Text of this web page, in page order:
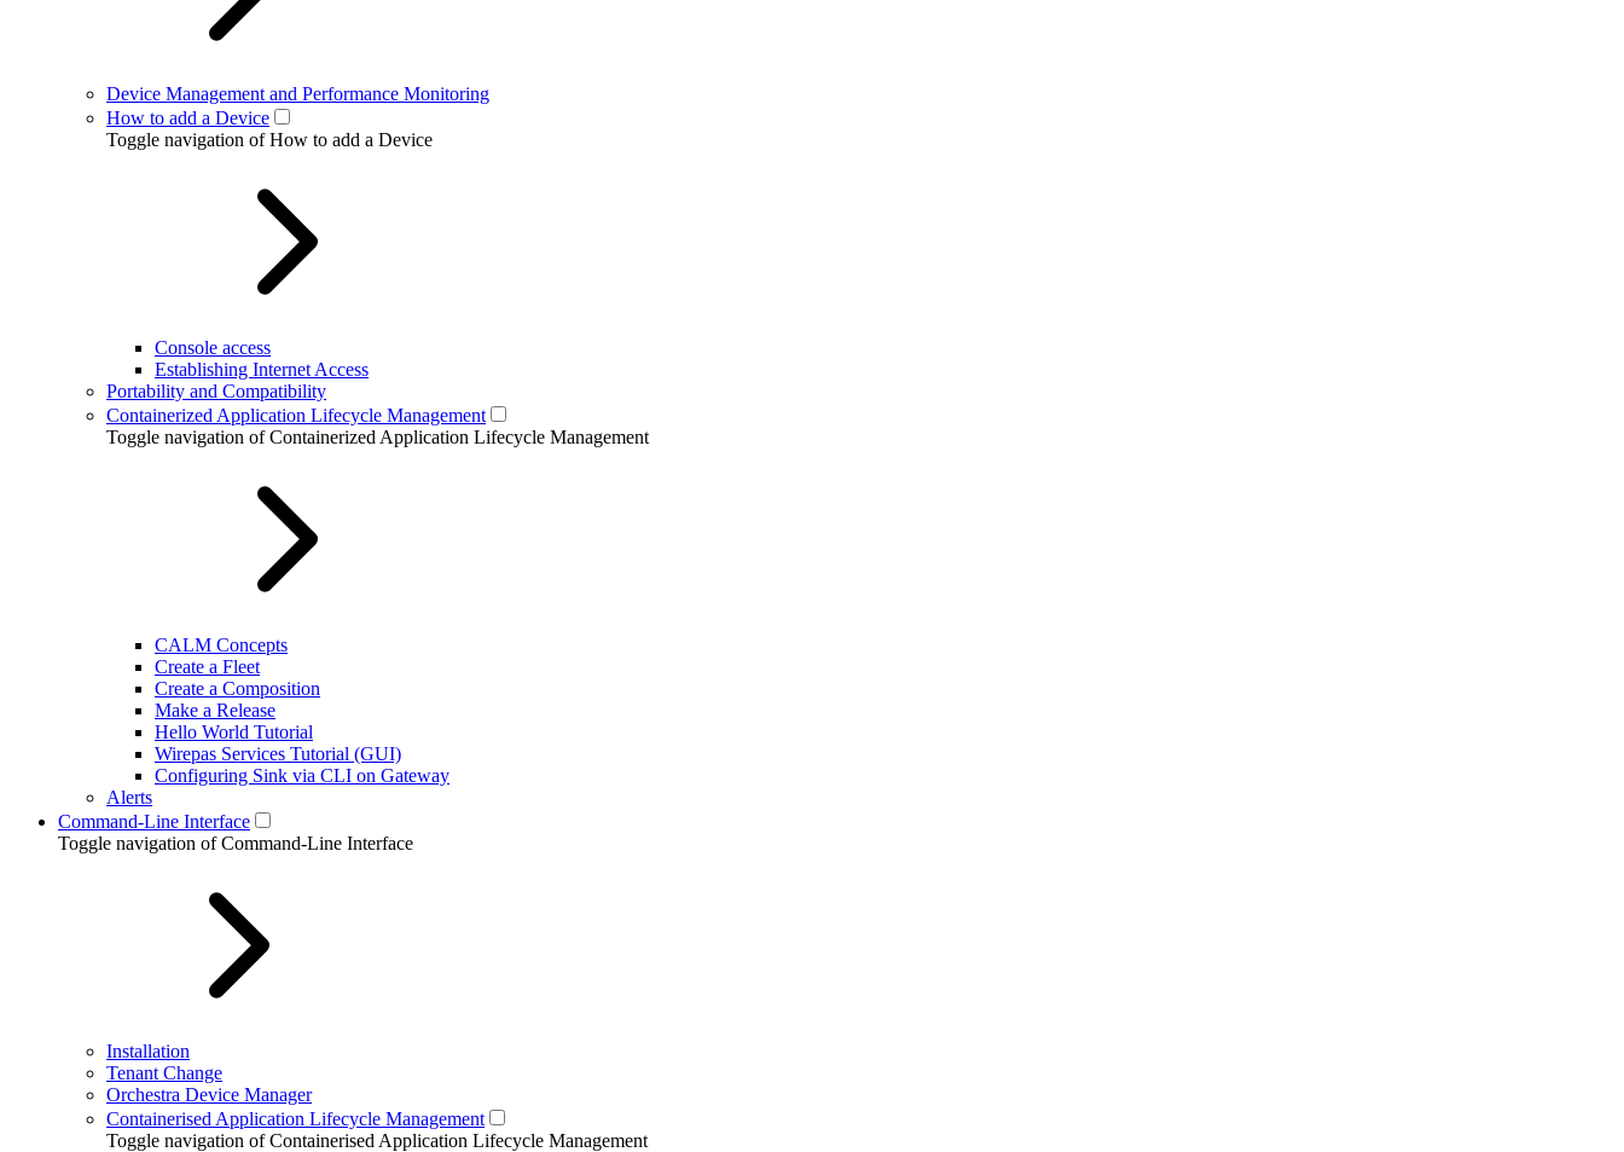
Device Management and Performance Monitoring
How to add a Device
Toggle navigation of How to add a Device
Console access
Establishing Internet Access
Portability and Compatibility
Containerized Application Lifecycle Management
Toggle navigation of Containerized Application Lifecycle Management
CALM Concepts
Create a Fleet
Create a Composition
Make a Release
Hello World Tutorial
Wirepas Services Tutorial (GUI)
Configuring Sink via CLI on Gateway
Alerts
Command-Line Interface
Toggle navigation of Command-Line Interface
Installation
Tenant Change
Orchestra Device Manager
Containerised Application Lifecycle Management
Toggle navigation of Containerised Application Lifecycle Management